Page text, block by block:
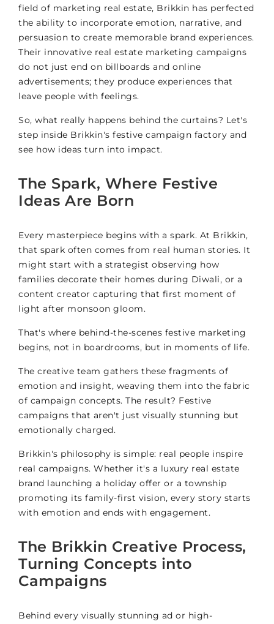
field of marketing real estate, Brikkin has perfected
the ability to incorporate emotion, narrative, and
persuasion to create memorable brand experiences.
Their innovative real estate marketing campaigns
do not just end on billboards and online
advertisements; they produce experiences that
leave people with feelings.
So, what really happens behind the curtains? Let's
step inside Brikkin's festive campaign factory and
see how ideas turn into impact.
The Spark, Where Festive
Ideas Are Born
Every masterpiece begins with a spark. At Brikkin,
that spark often comes from real human stories. It
might start with a strategist observing how
families decorate their homes during Diwali, or a
content creator capturing that first moment of
light after monsoon gloom.
That's where behind-the-scenes festive marketing
begins, not in boardrooms, but in moments of life.
The creative team gathers these fragments of
emotion and insight, weaving them into the fabric
of campaign concepts. The result? Festive
campaigns that aren't just visually stunning but
emotionally charged.
Brikkin's philosophy is simple: real people inspire
real campaigns. Whether it's a luxury real estate
brand launching a holiday offer or a township
promoting its family-first vision, every story starts
with emotion and ends with engagement.
The Brikkin Creative Process,
Turning Concepts into
Campaigns
Behind every visually stunning ad or high-